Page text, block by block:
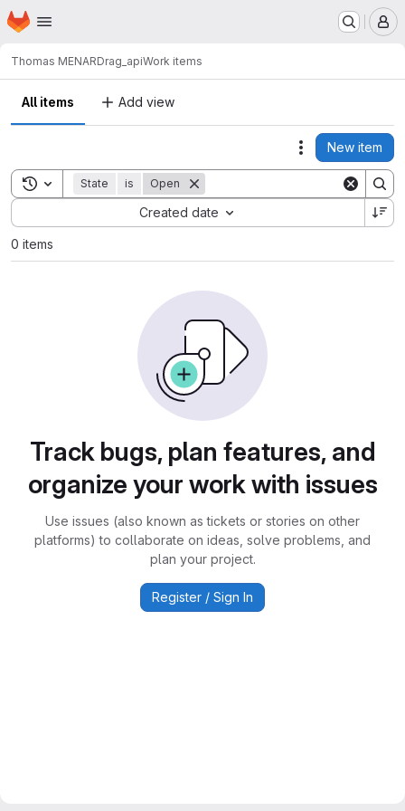
Skip to main content
Homepage
Thomas MENARDrag_apiWork items
All items Add view
Actions
New item
Toggle search history
State is Open
Created date
Sort by:
0 items
Track bugs, plan features, and
organize your work with issues
Use issues (also known as tickets or stories on other
platforms) to collaborate on ideas, solve problems, and
plan your project.
Register / Sign In